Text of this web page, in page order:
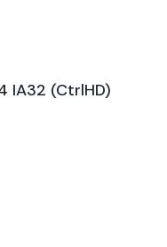
IA32 (CtrlHD)